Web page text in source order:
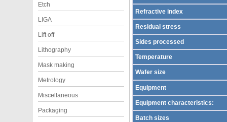
Etch
LIGA
Lift off
Lithography
Mask making
Metrology
Miscellaneous
Packaging
Refractive index
Residual stress
Sides processed
Temperature
Wafer size
Equipment
Equipment characteristics:
Batch sizes